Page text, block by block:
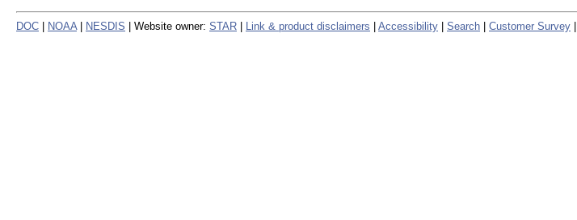
DOC NOAA NESDIS | Website owner: STAR Link & product disclaimers Accessibility Search Customer Survey